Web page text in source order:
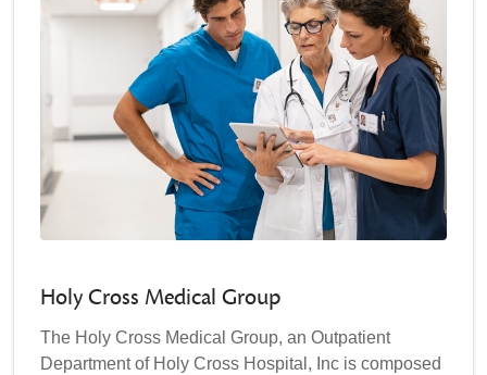
Holy Cross Medical Group
The Holy Cross Medical Group, an Outpatient
Department of Holy Cross Hospital, Inc is composed